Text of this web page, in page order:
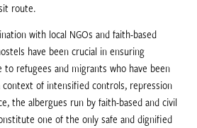
route.
with local NGOs and faith-based
have been crucial in ensuring
to refugees and migrants who have been
of intensified controls, repression
the albergues run by faith-based and civil
one of the only safe and dignified